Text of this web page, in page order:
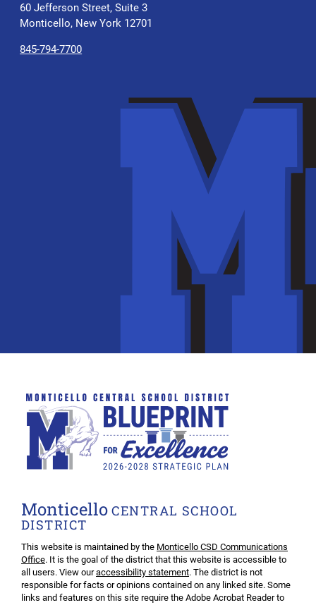
60 Jefferson Street, Suite 3
Monticello, New York 12701
845-794-7700
Monticello CENTRAL SCHOOL
DISTRICT
This website is maintained by the Monticello CSD Communications
Office. It is the goal of the district that this website is accessible to
all users. View ouraccessibility statement. The district is not
responsible for facts or opinions contained on any linked site. Some
links and features on this site require the Adobe Acrobat Reader to